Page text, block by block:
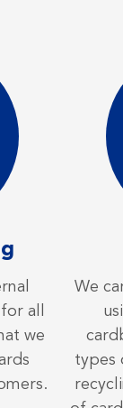
all
we
We
types